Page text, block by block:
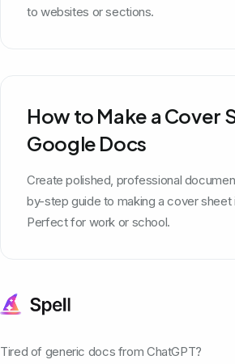
to websites or sections.
How to Make a Cover
Google Docs
Create polished, professional
by-step guide to making a cover sheet
Perfect for work or school.
Tired of generic docs from ChatGPT?